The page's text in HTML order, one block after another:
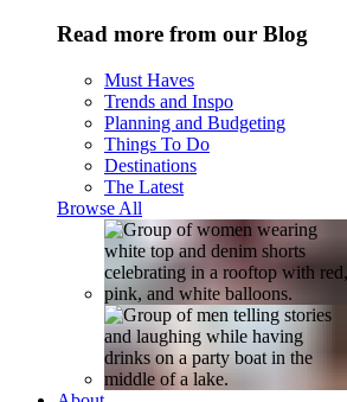
Read more from our Blog
Must Haves
Trends and Inspo
Planning and Budgeting
Things To Do
Destinations
The Latest
Browse All